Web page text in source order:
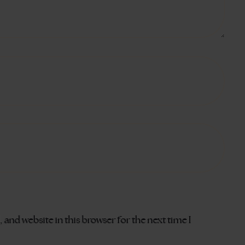
and website in this browser for the next time I